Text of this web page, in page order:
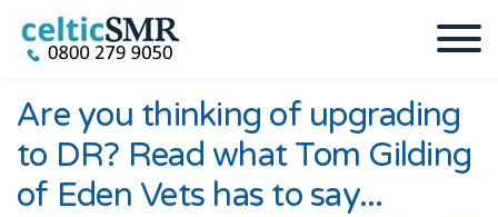
Are you thinking of upgrading
to DR? Read what Tom Gilding
of Eden Vets has to say...